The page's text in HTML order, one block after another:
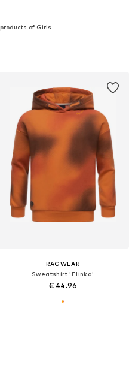
of Girls
RAGWEAR
Sweatshirt 'Elinka'
€ 44.96